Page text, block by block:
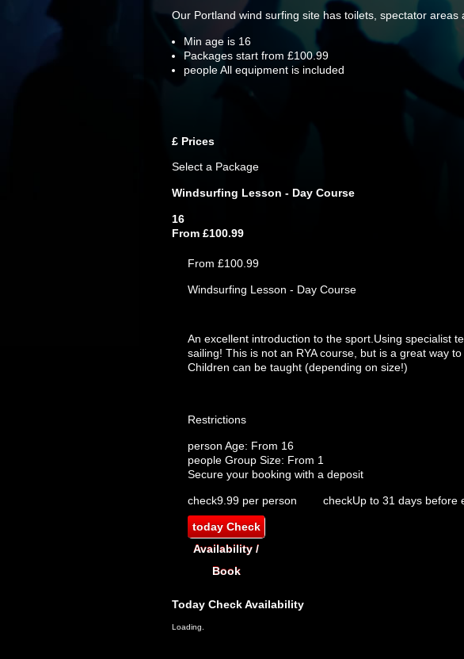
Our Portland wind surfing site has toilets, spectator
Min age is 16
Packages start from £100.99
peopleAll equipment is included
£ Prices
Select a Package
Windsurfing Lesson - Day Course
16
From £100.99
From £100.99
Windsurfing Lesson - Day Course
An excellent introduction to the sport.Using specialist
sailing! This is not an RYA course, but is a great way
Children can be taught (depending on size!)
Restrictions
person Age: From 16
people Group Size: From 1
Secure your booking with a deposit
check9.99 per person checkUp to 31 days before
todayCheck
Availability /
Book
Today Check Availability
Loading.